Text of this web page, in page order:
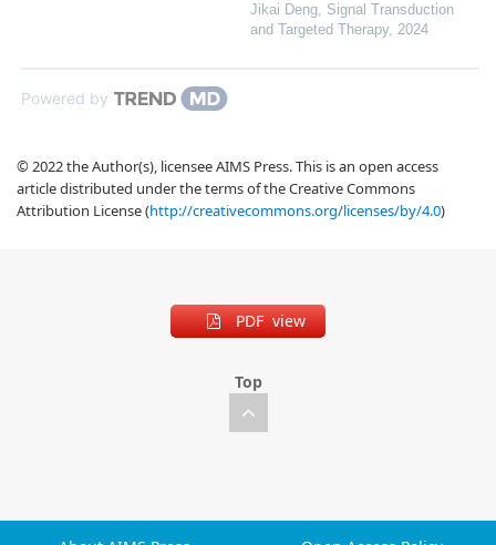
Jikai Deng, Signal Transduction
and Targeted Therapy, 2024
Powered by
© 2022 the Author(s), licensee AIMS Press. This is an open access
article distributed under the terms of the Creative Commons
Attribution License (http://creativecommons.org/licenses/by/4.0)
PDF view
Top